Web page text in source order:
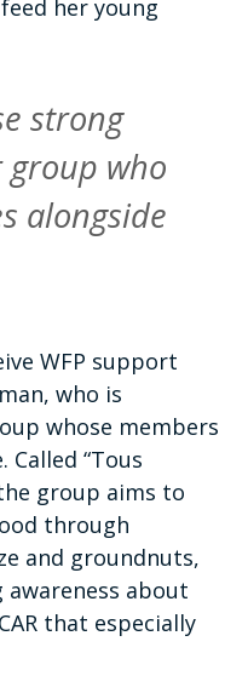
her young
strong
who
alongside
WFP support
who is
whose members
Called “Tous
group aims to
through
and groundnuts,
awareness about
that especially